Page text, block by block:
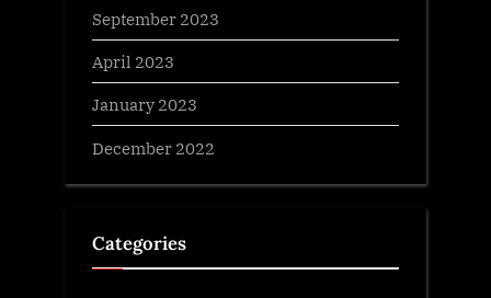
September 2023
April 2023
January 2023
December 2022
Categories